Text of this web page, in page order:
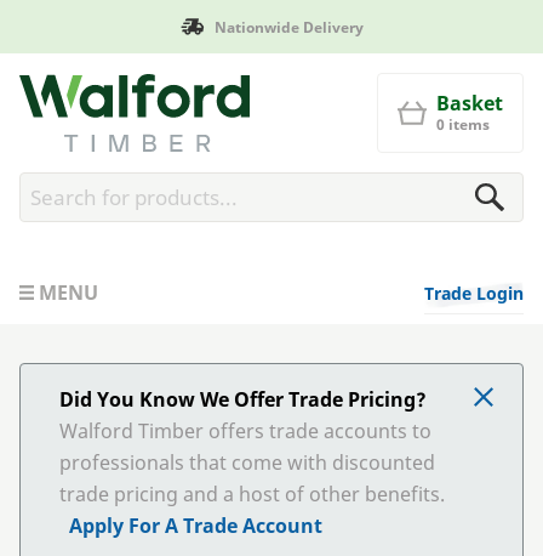
Nationwide Delivery
Walford Timber
Basket
0 items
MENU Trade Login
Did You Know We Offer Trade Pricing?
Walford Timber offers trade accounts to
professionals that come with discounted
trade pricing and a host of other benefits.
Apply For A Trade Account